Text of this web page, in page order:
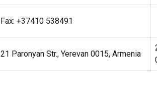
Fax: +37410 538491
21 Paronyan Str., Yerevan 0015, Armenia